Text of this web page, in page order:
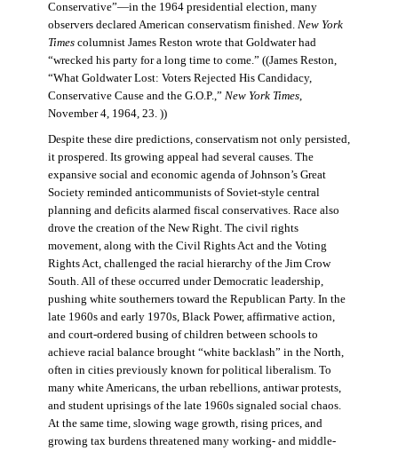
Conservative”—in the 1964 presidential election, many
observers declared American conservatism finished. New York
Timescolumnist James Reston wrote that Goldwater had
“wrecked his party for a long time to come.” ((James Reston,
“What Goldwater Lost: Voters Rejected His Candidacy,
Conservative Cause and the G.O.P.,” New York Times,
November 4, 1964, 23. ))
Despite these dire predictions, conservatism not only persisted,
it prospered. Its growing appeal had several causes. The
expansive social and economic agenda of Johnson’s Great
Society reminded anticommunists of Soviet-style central
planning and deficits alarmed fiscal conservatives. Race also
drove the creation of the New Right. The civil rights
movement, along with the Civil Rights Act and the Voting
Rights Act, challenged the racial hierarchy of the Jim Crow
South. All of these occurred under Democratic leadership,
pushing white southerners toward the Republican Party. In the
late 1960s and early 1970s, Black Power, affirmative action,
and court-ordered busing of children between schools to
achieve racial balance brought “white backlash” in the North,
often in cities previously known for political liberalism. To
many white Americans, the urban rebellions, antiwar protests,
and student uprisings of the late 1960s signaled social chaos.
At the same time, slowing wage growth, rising prices, and
growing tax burdens threatened many working- and middle-